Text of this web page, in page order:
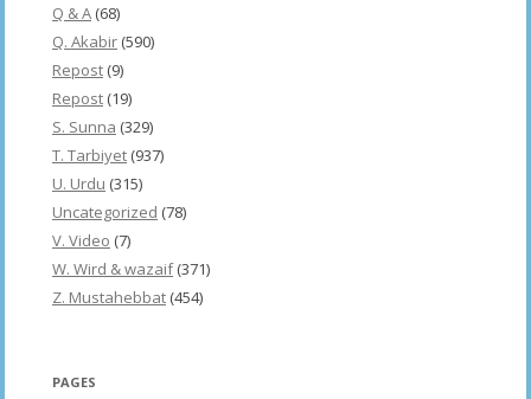
Q & A (68)
Q. Akabir (590)
Repost (9)
Repost (19)
S. Sunna (329)
T. Tarbiyet (937)
U. Urdu (315)
Uncategorized (78)
V. Video (7)
W. Wird & wazaif(371)
Z. Mustahebbat (454)
PAGES